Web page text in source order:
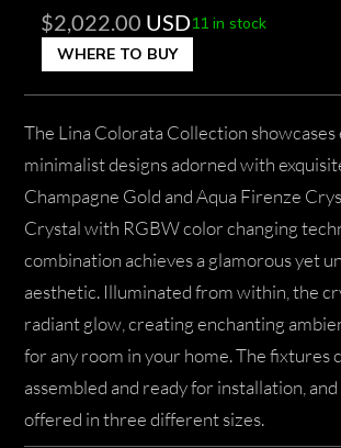
$2,022.00 USD11 in stock
WHERE TO BUY
The Lina Colorata Collection showcases
minimalist designs adorned with
Champagne Gold and Aqua Firenze
Crystal with RGBW color changing
combination achieves a glamorous yet
aesthetic. Illuminated from within, the
radiant glow, creating enchanting
for any room in your home. The fixtures
assembled and ready for installation,
offered in three different sizes.